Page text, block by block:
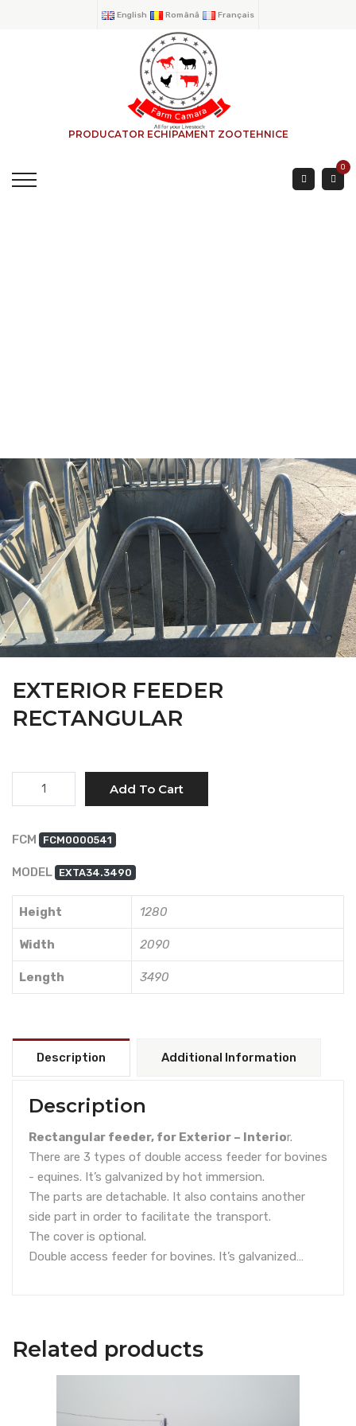
English Română Français
PRODUCATOR ECHIPAMENT ZOOTEHNICE
0
FARM CAMARA
EXTERIOR FEEDER
RECTANGULAR
Quantity
Add To Cart
FCM FCM0000541
MODEL EXTA34.3490
Height 1280
Width 2090
Length 3490
Description Additional Information
Description
Rectangular feeder, for Exterior – Interior.
There are 3 types of double access feeder for bovines
- equines. It’s galvanized by hot immersion.
The parts are detachable. It also contains another
side part in order to facilitate the transport.
The cover is optional.
Double access feeder for bovines. It’s galvanized…
Related products